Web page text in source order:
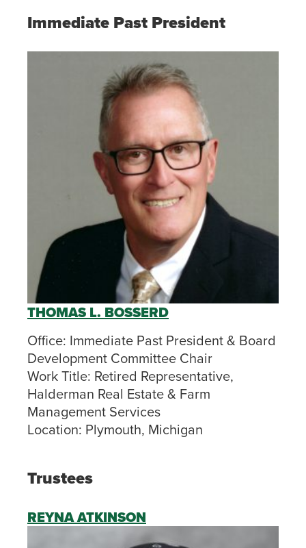
Immediate Past President
THOMAS L. BOSSERD
Office: Immediate Past President & Board
Development Committee Chair
Work Title: Retired Representative,
Halderman Real Estate & Farm
Management Services
Location: Plymouth, Michigan
Trustees
REYNA ATKINSON